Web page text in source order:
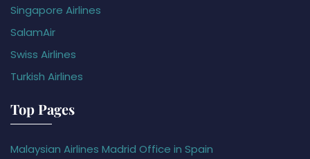
Singapore Airlines
SalamAir
Swiss Airlines
Turkish Airlines
Top Pages
Malaysian Airlines Madrid Office in Spain